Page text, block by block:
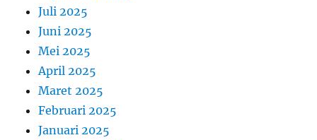
Juli 2025
Juni 2025
Mei 2025
April 2025
Maret 2025
Februari 2025
Januari 2025